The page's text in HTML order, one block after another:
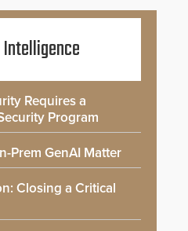
Requires a
Program
Prem GenAI Matter
Closing a Critical